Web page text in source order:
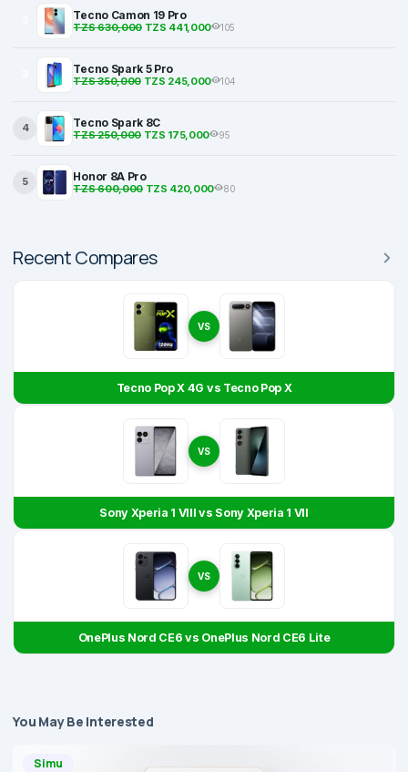
Tecno Camon 19 Pro
TZS 630,000TZS 441,000 105
Tecno Spark 5 Pro
TZS 350,000TZS 245,000 104
4 Tecno Spark 8C
TZS 250,000TZS 175,000 95
5 Honor 8A Pro
TZS 600,000TZS 420,000 80
Recent Compares
VS
Tecno Pop X 4G vs Tecno Pop X
VS
Sony Xperia 1 VIII vs Sony Xperia 1 VII
VS
OnePlus Nord CE6 vs OnePlus Nord CE6 Lite
You May Be Interested
Simu